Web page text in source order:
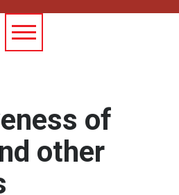
of
other